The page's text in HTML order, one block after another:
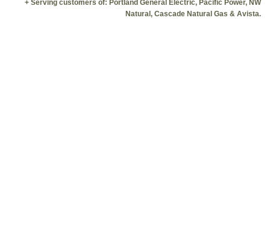
+ Serving customers of: Portland General Electric, Pacific Power, NW
Natural, Cascade Natural Gas & Avista.